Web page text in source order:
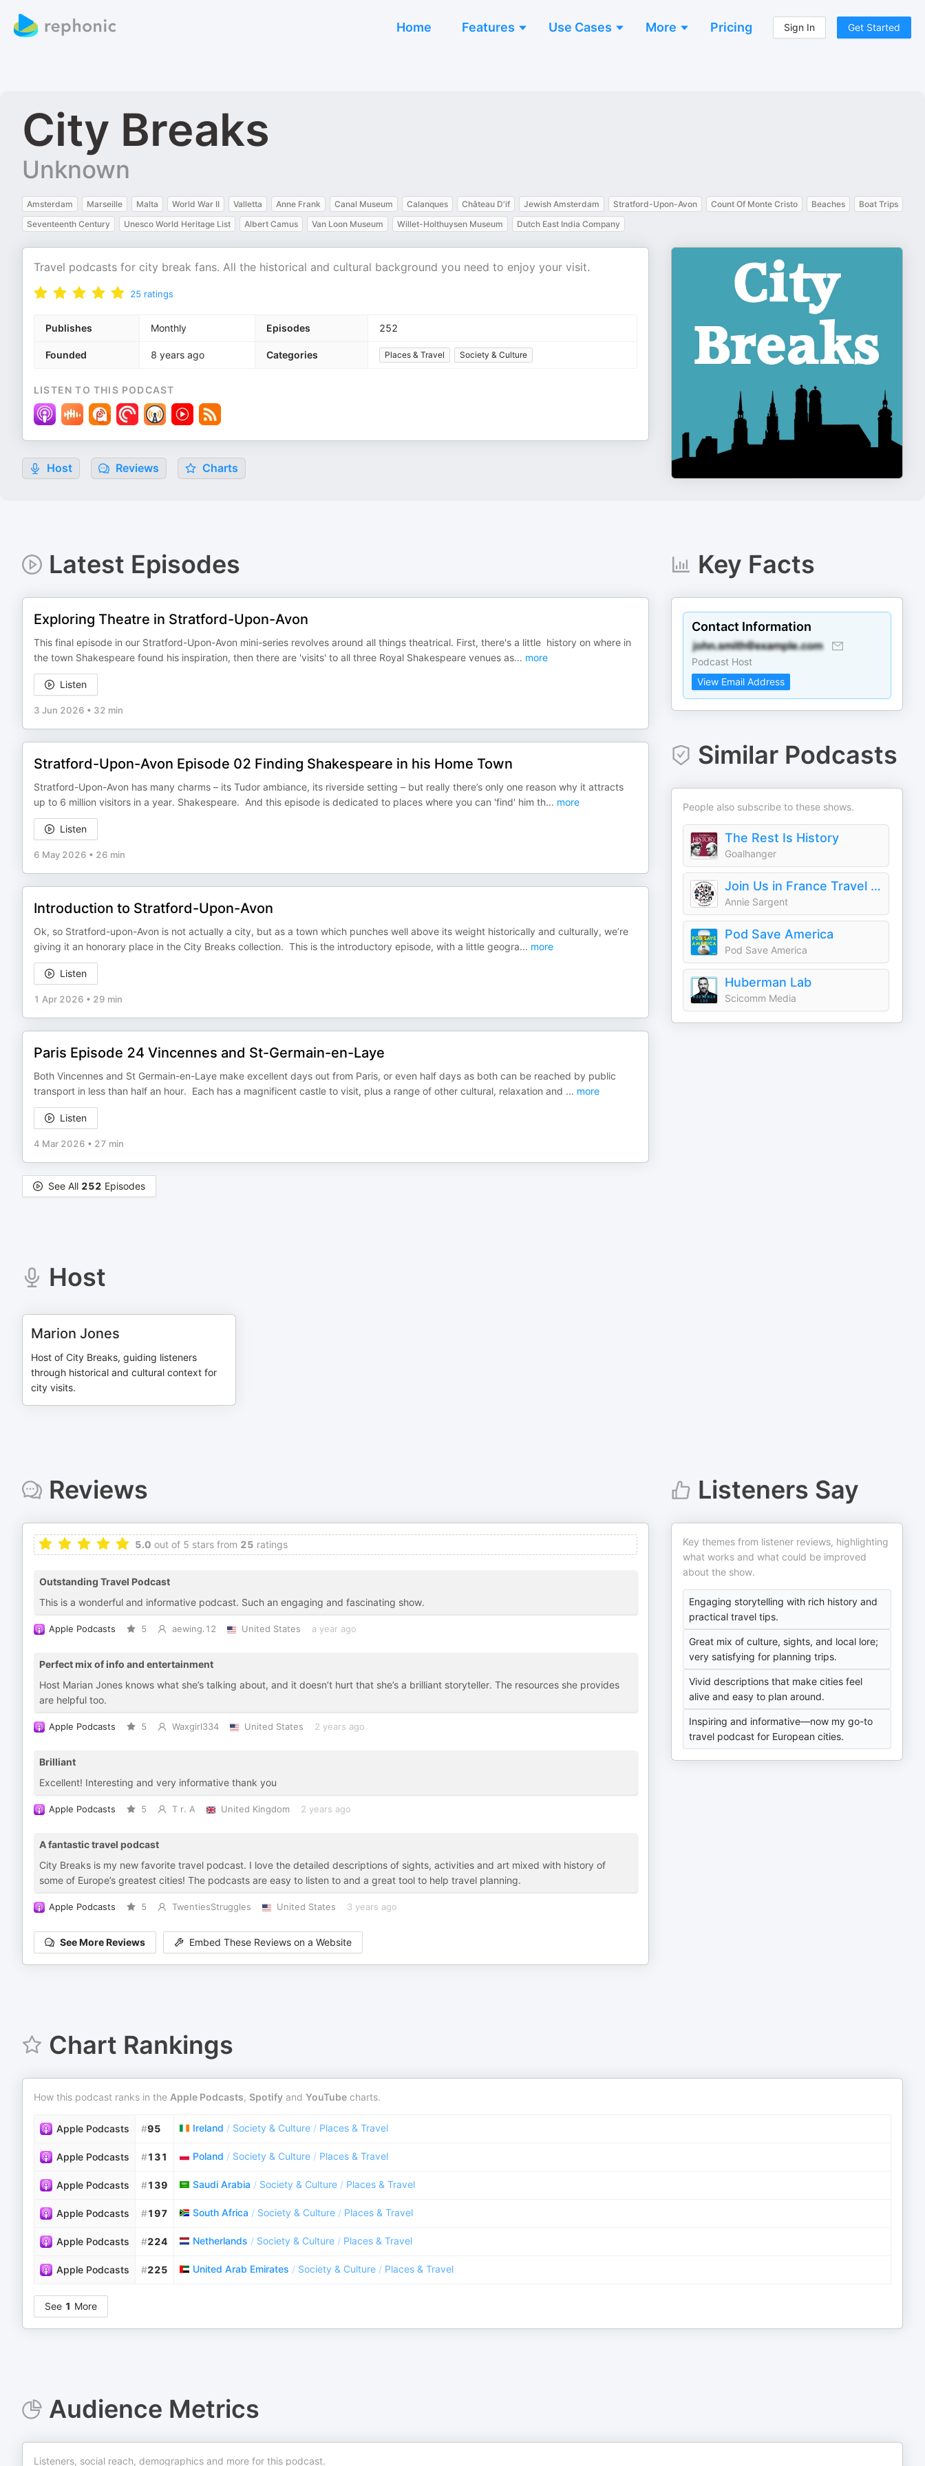
Home Features Use Cases More Pricing Sign In Get Started
City Breaks
Unknown
Amsterdam Marseille Malta World War II Valletta Anne Frank Canal Museum Calanques Château D'if Jewish Amsterdam Stratford-Upon-Avon Count Of Monte Cristo Beaches
Boat Trips
Seventeenth Century
Unesco World Heritage List Albert Camus Van Loon Museum Willet-Holthuysen Museum Dutch East India Company
Travel podcasts for city break fans. All the historical and cultural background you need to enjoy your visit.
25 ratings
Publishes Monthly Episodes 252
Founded 8 years ago Categories Places & Travel Society & Culture
LISTEN TO THIS PODCAST
Host Reviews Charts
Latest Episodes
Exploring Theatre in Stratford-Upon-Avon
This final episode in our Stratford-Upon-Avon mini-series revolves around all things theatrical. First, there's a little history on where in
the town Shakespeare found his inspiration, then there are 'visits' to all three Royal Shakespeare venues as... more
Listen
3 Jun 2026 • 32 min
Stratford-Upon-Avon Episode 02 Finding Shakespeare in his Home Town
Stratford-Upon-Avon has many charms – its Tudor ambiance, its riverside setting – but really there’s only one reason why it attracts
up to 6 million visitors in a year. Shakespeare. And this episode is dedicated to places where you can 'find' him th... more
Listen
6 May 2026 • 26 min
Introduction to Stratford-Upon-Avon
Ok, so Stratford-upon-Avon is not actually a city, but as a town which punches well above its weight historically and culturally, we’re
giving it an honorary place in the City Breaks collection. This is the introductory episode, with a little geogra... more
Listen
1 Apr 2026 • 29 min
Paris Episode 24 Vincennes and St-Germain-en-Laye
Both Vincennes and St Germain-en-Laye make excellent days out from Paris, or even half days as both can be reached by public
transport in less than half an hour. Each has a magnificent castle to visit, plus a range of other cultural, relaxation and ... more
Listen
4 Mar 2026 • 27 min
See All 252 Episodes
Key Facts
Contact Information
Podcast Host
View Email Address
Similar Podcasts
People also subscribe to these shows.
The Rest Is History
Goalhanger
Join Us in France Travel Podcast
Annie Sargent
Pod Save America
Pod Save America
Huberman Lab
Scicomm Media
Host
Marion Jones
Host of City Breaks, guiding listeners
through historical and cultural context for
city visits.
Reviews
5.0 out of 5 stars from 25 ratings
Outstanding Travel Podcast
This is a wonderful and informative podcast. Such an engaging and fascinating show.
Apple Podcasts 5 aewing.12 United States a year ago
Perfect mix of info and entertainment
Host Marian Jones knows what she’s talking about, and it doesn’t hurt that she’s a brilliant storyteller. The resources she provides
are helpful too.
Apple Podcasts 5 Waxgirl334 United States 2 years ago
Brilliant
Excellent! Interesting and very informative thank you
Apple Podcasts 5 T r. A United Kingdom 2 years ago
A fantastic travel podcast
City Breaks is my new favorite travel podcast. I love the detailed descriptions of sights, activities and art mixed with history of
some of Europe’s greatest cities! The podcasts are easy to listen to and a great tool to help travel planning.
Apple Podcasts 5 TwentiesStruggles United States 3 years ago
See More Reviews Embed These Reviews on a Website
Listeners Say
Key themes from listener reviews, highlighting
what works and what could be improved
about the show.
Engaging storytelling with rich history and
practical travel tips.
Great mix of culture, sights, and local lore;
very satisfying for planning trips.
Vivid descriptions that make cities feel
alive and easy to plan around.
Inspiring and informative—now my go-to
travel podcast for European cities.
Chart Rankings
How this podcast ranks in the Apple Podcasts, Spotify and YouTube charts.
Apple Podcasts #95 Ireland / Society & Culture / Places & Travel
Apple Podcasts #131 Poland / Society & Culture / Places & Travel
Apple Podcasts #139 Saudi Arabia / Society & Culture / Places & Travel
Apple Podcasts #197 South Africa / Society & Culture / Places & Travel
Apple Podcasts #224 Netherlands / Society & Culture / Places & Travel
Apple Podcasts #225 United Arab Emirates / Society & Culture / Places & Travel
See 1 More
Audience Metrics
Listeners, social reach, demographics and more for this podcast.